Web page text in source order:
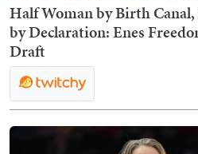
Half Woman by Birth
by Declaration: Enes
Draft